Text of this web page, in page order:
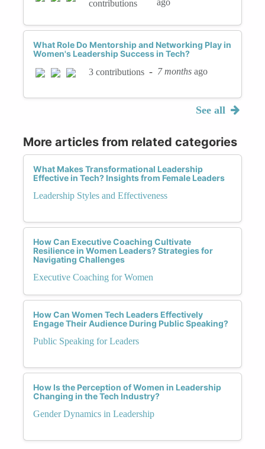
contributions ago
What Role Do Mentorship and Networking Play in
Women's Leadership Success in Tech?
3 contributions - 7 months ago
See all
More articles from related categories
What Makes Transformational Leadership
Effective in Tech? Insights from Female Leaders
Leadership Styles and Effectiveness
How Can Executive Coaching Cultivate
Resilience in Women Leaders? Strategies for
Navigating Challenges
Executive Coaching for Women
How Can Women Tech Leaders Effectively
Engage Their Audience During Public Speaking?
Public Speaking for Leaders
How Is the Perception of Women in Leadership
Changing in the Tech Industry?
Gender Dynamics in Leadership